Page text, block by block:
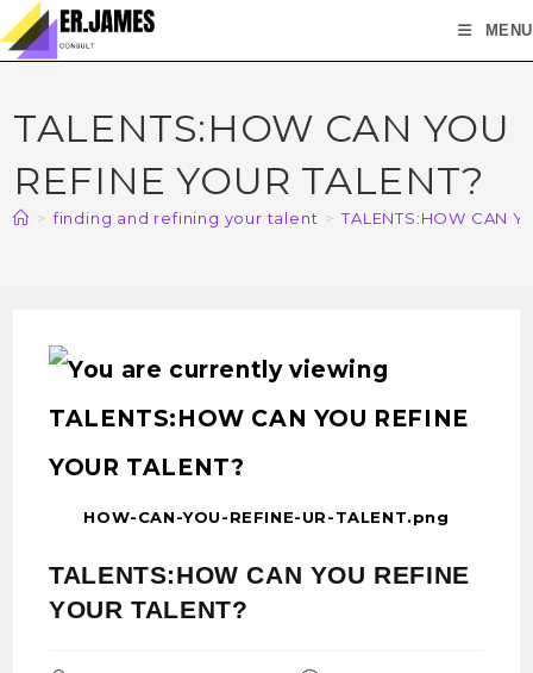
MENU
TALENTS:HOW CAN YOU
REFINE YOUR TALENT?
> finding and refining your talent > TALENTS:HOW CAN
HOW-CAN-YOU-REFINE-UR-TALENT.png
TALENTS:HOW CAN YOU REFINE
YOUR TALENT?